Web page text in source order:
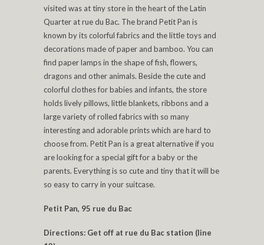
visited was at tiny store in the heart of the Latin
Quarter at rue du Bac. The brand Petit Pan is
known by its colorful fabrics and the little toys and
decorations made of paper and bamboo. You can
find paper lamps in the shape of fish, flowers,
dragons and other animals. Beside the cute and
colorful clothes for babies and infants, the store
holds lively pillows, little blankets, ribbons and a
large variety of rolled fabrics with so many
interesting and adorable prints which are hard to
choose from. Petit Pan is a great alternative if you
are looking for a special gift for a baby or the
parents. Everything is so cute and tiny that it will be
so easy to carry in your suitcase.
Petit Pan, 95 rue du Bac
Directions: Get off at rue du Bac station (line